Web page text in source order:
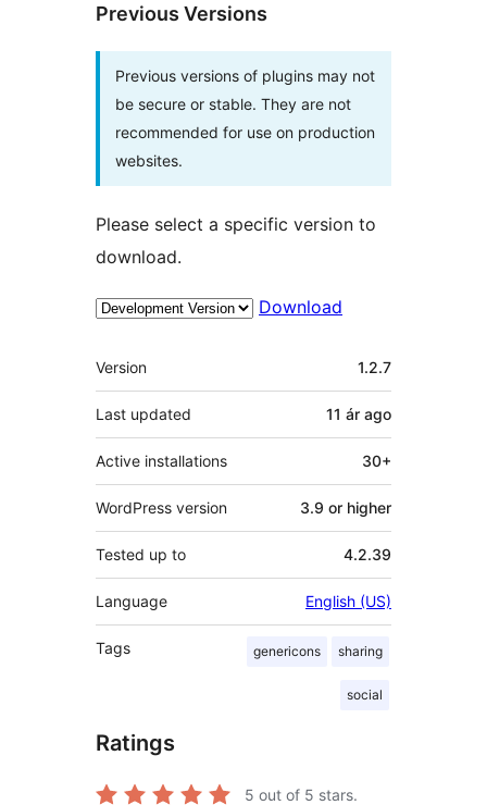
Previous Versions
Previous versions of plugins may not
be secure or stable. They are not
recommended for use on production
websites.
Please select a specific version to
download.
Download
Meta
Version 1.2.7
Last updated 11 ár ago
Active installations 30+
WordPress version 3.9 or higher
Tested up to 4.2.39
Language English (US)
Tags genericons sharing
social
Ratings
5 out of 5 stars.